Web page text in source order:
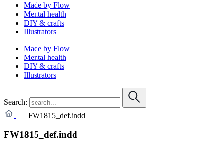
Made by Flow
Mental health
DIY & crafts
Illustrators
Made by Flow
Mental health
DIY & crafts
Illustrators
Search:
FW1815_def.indd
FW1815_def.indd